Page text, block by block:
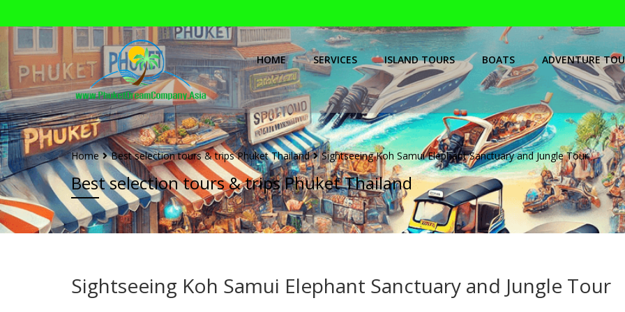
HOME SERVICES ISLAND TOURS BOATS ADVENTURE
Home Best selection tours & trips Phuket Thailand Sightseeing Koh Samui Elephant Sanctuary and Jungle Tour
Best selection tours & trips Phuket Thailand
Sightseeing Koh Samui Elephant Sanctuary and Jungle Tour